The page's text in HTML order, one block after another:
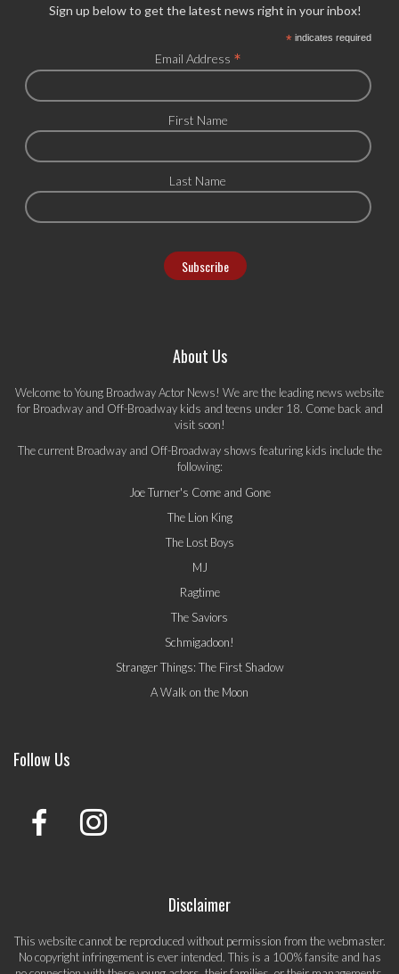
Sign up below to get the latest news right in your inbox!
*indicates required
Email Address *
First Name
Last Name
About Us
Welcome to Young Broadway Actor News! We are the leading news website
for Broadway and Off-Broadway kids and teens under 18. Come back and
visit soon!
The current Broadway and Off-Broadway shows featuring kids include the
following:
Joe Turner's Come and Gone
The Lion King
The Lost Boys
MJ
Ragtime
The Saviors
Schmigadoon!
Stranger Things: The First Shadow
A Walk on the Moon
Follow Us
Disclaimer
This website cannot be reproduced without permission from the webmaster.
No copyright infringement is ever intended. This is a 100% fansite and has